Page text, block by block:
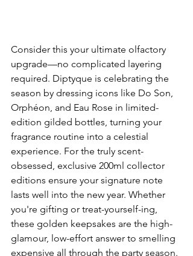
Consider this your ultimate olfactory
upgrade—no complicated layering
required. Diptyque is celebrating the
season by dressing icons like Do Son,
Orphéon, and Eau Rose in limited-
edition gilded bottles, turning your
fragrance routine into a celestial
experience. For the truly scent-
obsessed, exclusive 200ml collector
editions ensure your signature note
lasts well into the new year. Whether
you're gifting or treat-yourself-ing,
these golden keepsakes are the high-
glamour, low-effort answer to smelling
expensive all through the party season.